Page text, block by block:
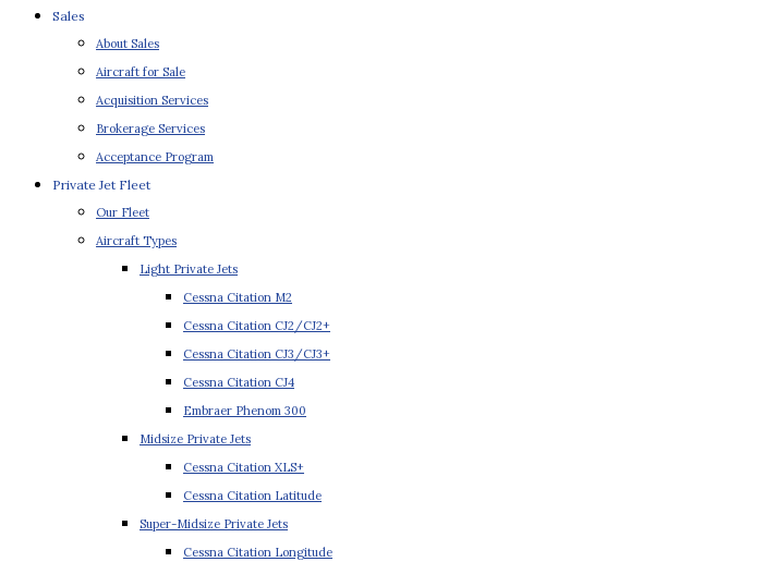
Sales
About Sales
Aircraft for Sale
Acquisition Services
Brokerage Services
Acceptance Program
Private Jet Fleet
Our Fleet
Aircraft Types
Light Private Jets
Cessna Citation M2
Cessna Citation CJ2/CJ2+
Cessna Citation CJ3/CJ3+
Cessna Citation CJ4
Embraer Phenom 300
Midsize Private Jets
Cessna Citation XLS+
Cessna Citation Latitude
Super-Midsize Private Jets
Cessna Citation Longitude